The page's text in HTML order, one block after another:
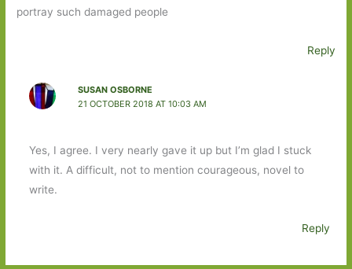
portray such damaged people
Reply
SUSAN OSBORNE
21 OCTOBER 2018 AT 10:03 AM
Yes, I agree. I very nearly gave it up but I’m glad I stuck
with it. A difficult, not to mention courageous, novel to
write.
Reply